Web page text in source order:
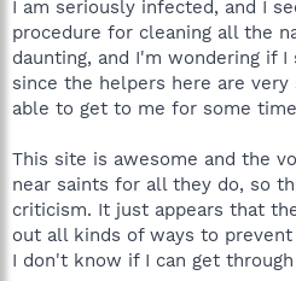
t
e
r
I am seriously infected, and I
procedure for cleaning all the
daunting, and I'm wondering if
since the helpers here are very
able to get to me for some
This site is awesome and the
near saints for all they do, so
criticism. It just appears that
out all kinds of ways to
I don't know if I can get